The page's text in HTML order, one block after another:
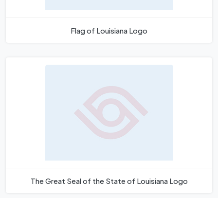
Flag of Louisiana Logo
The Great Seal of the State of Louisiana Logo